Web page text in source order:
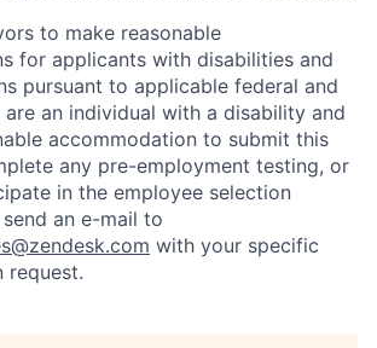
to make reasonable
for applicants with disabilities and
pursuant to applicable federal and
an individual with a disability and
accommodation to submit this
any pre-employment testing, or
in the employee selection
an e-mail to
with your specific
request.